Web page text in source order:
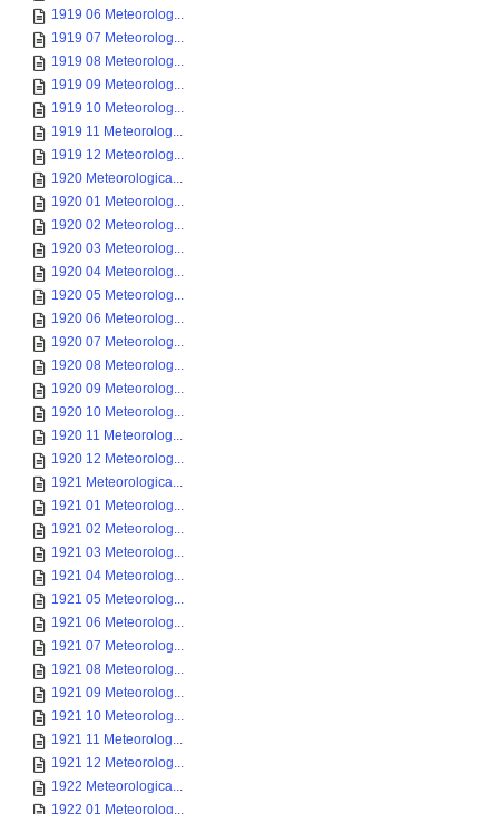
1919 06 Meteorolog...
1919 07 Meteorolog...
1919 08 Meteorolog...
1919 09 Meteorolog...
1919 10 Meteorolog...
1919 11 Meteorolog...
1919 12 Meteorolog...
1920 Meteorologica...
1920 01 Meteorolog...
1920 02 Meteorolog...
1920 03 Meteorolog...
1920 04 Meteorolog...
1920 05 Meteorolog...
1920 06 Meteorolog...
1920 07 Meteorolog...
1920 08 Meteorolog...
1920 09 Meteorolog...
1920 10 Meteorolog...
1920 11 Meteorolog...
1920 12 Meteorolog...
1921 Meteorologica...
1921 01 Meteorolog...
1921 02 Meteorolog...
1921 03 Meteorolog...
1921 04 Meteorolog...
1921 05 Meteorolog...
1921 06 Meteorolog...
1921 07 Meteorolog...
1921 08 Meteorolog...
1921 09 Meteorolog...
1921 10 Meteorolog...
1921 11 Meteorolog...
1921 12 Meteorolog...
1922 Meteorologica...
1922 01 Meteorolog...